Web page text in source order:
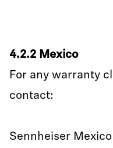
4.2.2 Mexico
For any warranty
contact:
Sennheiser Mexico